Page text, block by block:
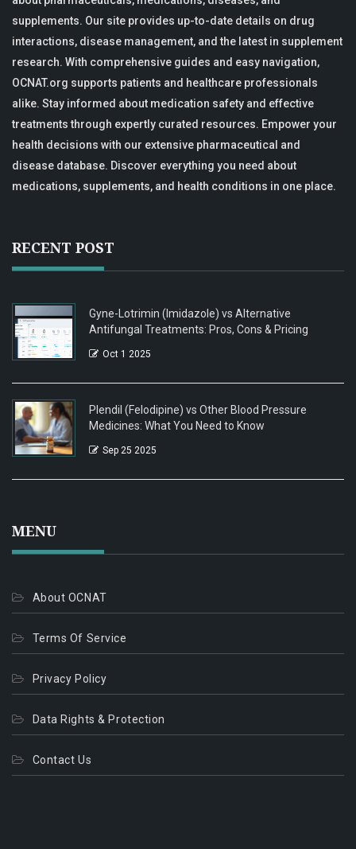
supplements. Our site provides up-to-date details on drug
interactions, disease management, and the latest in supplement
research. With comprehensive guides and easy navigation,
OCNAT.org supports patients and healthcare professionals
alike. Stay informed about medication safety and effective
treatments through expertly curated resources. Empower your
health decisions with our extensive pharmaceutical and
disease database. Discover everything you need about
medications, supplements, and health conditions in one place.
RECENT POST
Gyne-Lotrimin (Imidazole) vs Alternative
Antifungal Treatments: Pros, Cons & Pricing
Oct 1 2025
Plendil (Felodipine) vs Other Blood Pressure
Medicines: What You Need to Know
Sep 25 2025
MENU
About OCNAT
Terms Of Service
Privacy Policy
Data Rights & Protection
Contact Us